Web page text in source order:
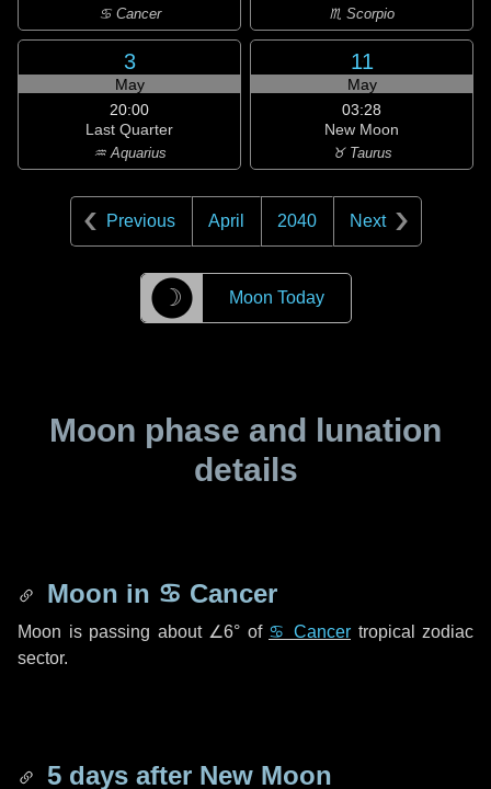
♋ Cancer ♏ Scorpio
3
May
20:00
Last Quarter
♒ Aquarius
11
May
03:28
New Moon
♉ Taurus
Previous April 2040 Next
☽ Moon Today
Moon phase and lunation
details
Moon in ♋ Cancer
Moon is passing about ∠6° of ♋ Cancer tropical zodiac
sector.
5 days after New Moon